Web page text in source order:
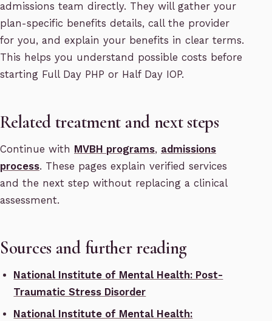
admissions team directly. They will gather your
plan-specific benefits details, call the provider
for you, and explain your benefits in clear terms.
This helps you understand possible costs before
starting Full Day PHP or Half Day IOP.
Related treatment and next steps
Continue with MVBH programs, admissions
process. These pages explain verified services
and the next step without replacing a clinical
assessment.
Sources and further reading
National Institute of Mental Health: Post-
Traumatic Stress Disorder
National Institute of Mental Health: